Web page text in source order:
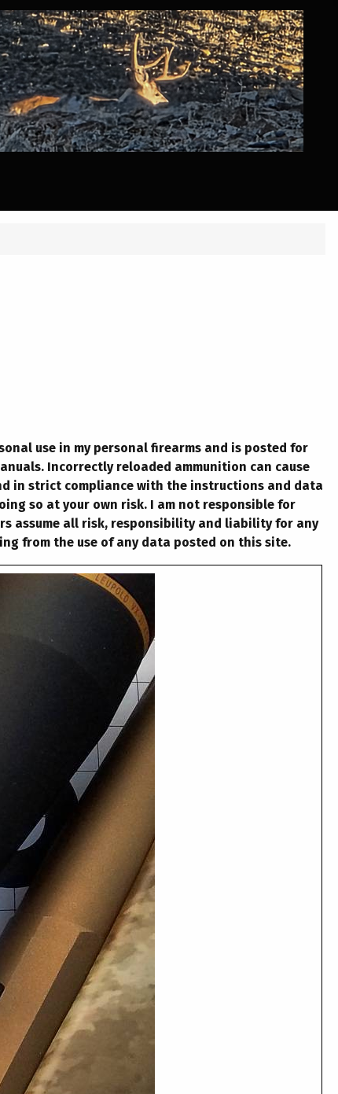
use in my personal firearms and is posted for
Incorrectly reloaded ammunition can cause
in strict compliance with the instructions and data
so at your own risk. I am not responsible for
assume all risk, responsibility and liability for any
from the use of any data posted on this site.